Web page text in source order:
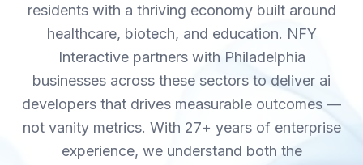
residents with a thriving economy built around
healthcare, biotech, and education. NFY
Interactive partners with Philadelphia
businesses across these sectors to deliver ai
developers that drives measurable outcomes —
not vanity metrics. With 27+ years of enterprise
experience, we understand both the